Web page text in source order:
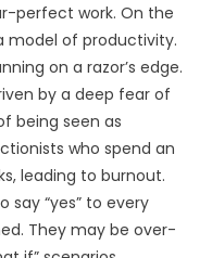
perfect work. On the
model of productivity.
on a razor’s edge.
by a deep fear of
being seen as
who spend an
leading to burnout.
say “yes” to every
They may be over-